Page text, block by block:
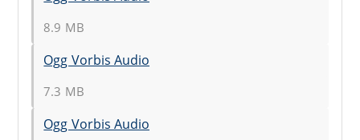
8.9 MB
Ogg Vorbis Audio
7.3 MB
Ogg Vorbis Audio